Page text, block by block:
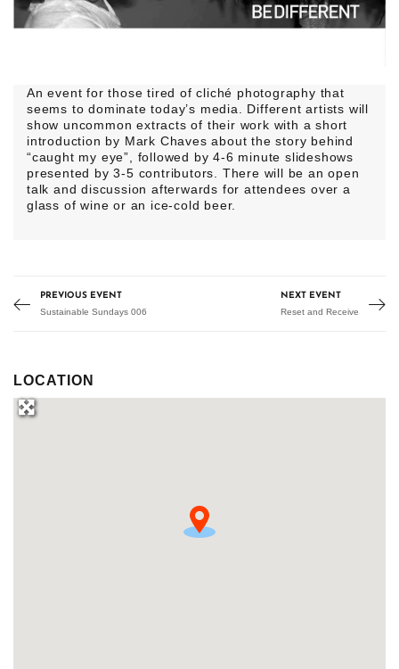
An event for those tired of cliché photography that
seems to dominate today’s media. Different artists will
show uncommon extracts of their work with a short
introduction by Mark Chaves about the story behind
“caught my eye”, followed by 4-6 minute slideshows
presented by 3-5 contributors. There will be an open
talk and discussion afterwards for attendees over a
glass of wine or an ice-cold beer.
PREVIOUS EVENT
Sustainable Sundays 006
NEXT EVENT
Reset and Receive
LOCATION